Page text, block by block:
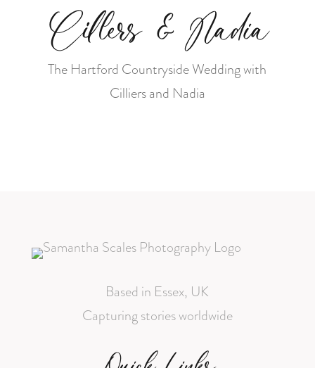
Cillers & Nadia
The Hartford Countryside Wedding with
Cilliers and Nadia
Based in Essex, UK
Capturing stories worldwide